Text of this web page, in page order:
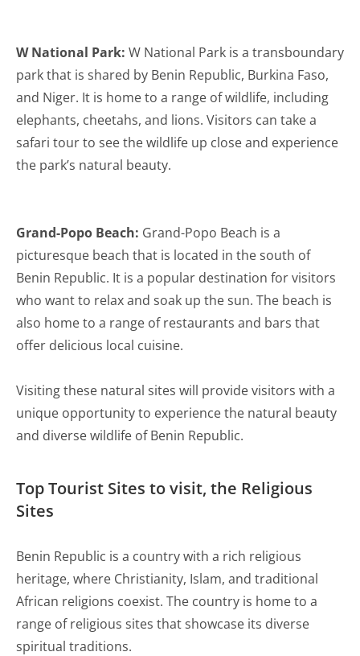
W National Park: W National Park is a transboundary
park that is shared by Benin Republic, Burkina Faso,
and Niger. It is home to a range of wildlife, including
elephants, cheetahs, and lions. Visitors can take a
safari tour to see the wildlife up close and experience
the park’s natural beauty.
Grand-Popo Beach: Grand-Popo Beach is a
picturesque beach that is located in the south of
Benin Republic. It is a popular destination for visitors
who want to relax and soak up the sun. The beach is
also home to a range of restaurants and bars that
offer delicious local cuisine.
Visiting these natural sites will provide visitors with a
unique opportunity to experience the natural beauty
and diverse wildlife of Benin Republic.
Top Tourist Sites to visit, the Religious
Sites
Benin Republic is a country with a rich religious
heritage, where Christianity, Islam, and traditional
African religions coexist. The country is home to a
range of religious sites that showcase its diverse
spiritual traditions.